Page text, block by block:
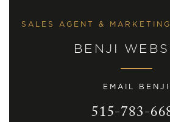
SALES AGENT &
BENJI
EMAIL BENJI
515-783-